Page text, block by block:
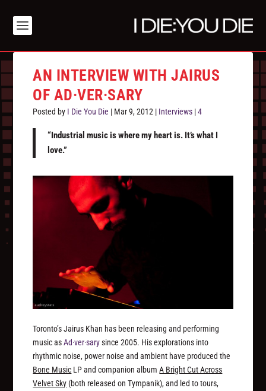
AN INTERVIEW WITH JAIRUS
OF AD·VER·SARY
Posted by I Die You Die | Mar 9, 2012 | Interviews |4
“Industrial music is where my heart is. It’s what I
love.”
Toronto’s Jairus Khan has been releasing and performing
music asAd·ver·sarysince 2005. His explorations into
rhythmic noise, power noise and ambient have produced the
Bone Music LP and companion albumA Bright Cut Across
Velvet Sky (both released on Tympanik), and led to tours,